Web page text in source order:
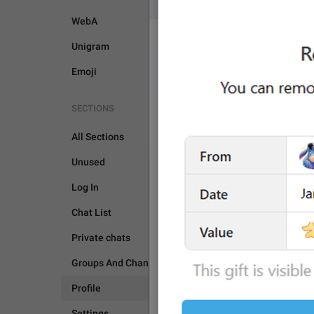
WebA
Unigram
Emoji
SECTIONS
All Sections
Unused
Log In
Chat List
Private chats
Groups And Channels
Profile